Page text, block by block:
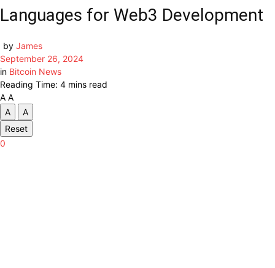
Languages for Web3 Development
by James
September 26, 2024
in Bitcoin News
Reading Time: 4 mins read
A A
A
A
Reset
0